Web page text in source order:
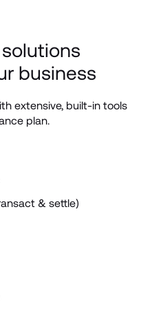
business
extensive, built-in tools
plan.
& settle)